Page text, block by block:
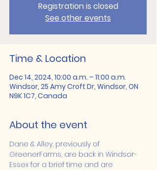
Registration is closed
See other events
Time & Location
Dec 14, 2024, 10:00 a.m. – 11:00 a.m.
Windsor, 25 Amy Croft Dr, Windsor, ON
N9K 1C7, Canada
About the event
Dane & Alley, previously of
GreenerFarms, are back in Windsor-
Essex for a brief time and are